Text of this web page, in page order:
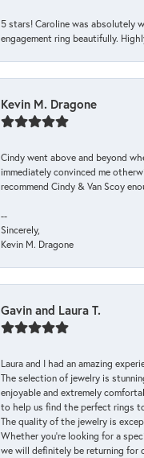
5 stars! Caroline was absolutely
engagement ring beautifully.
Kevin M. Dragone
Cindy went above and beyond
immediately convinced me
recommend Cindy & Van Scoy
--
Sincerely,
Kevin M. Dragone
Gavin and Laura T.
Laura and I had an amazing
The selection of jewelry is
enjoyable and extremely
to help us find the perfect rings
The quality of the jewelry is
Whether you're looking for a
we will definitely be returning for